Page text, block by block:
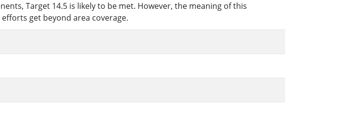
Target 14.5 is likely to be met. However, the meaning of this
get beyond area coverage.